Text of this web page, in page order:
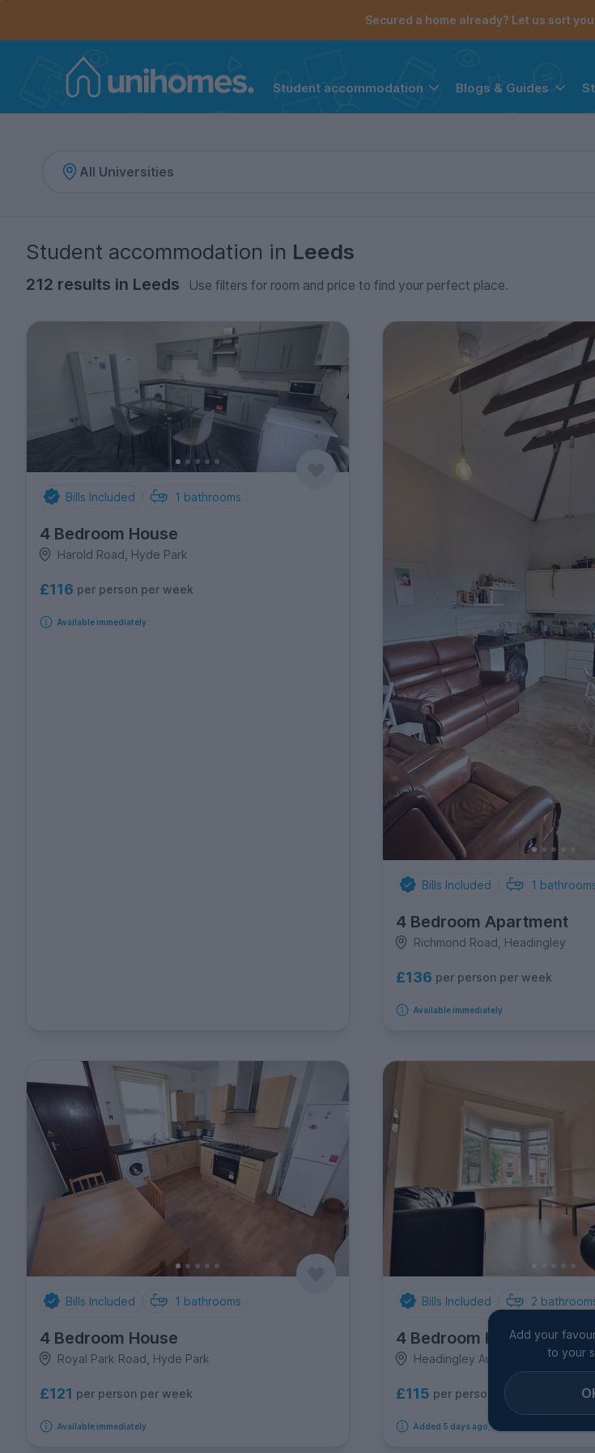
Secured a home already? Let us sort
Student accommodation Blogs & Guides
Student accommodation in Leeds
212 results in Leeds Use filters for room and price to find your perfect place.
Bills Included 1 bathrooms
4 Bedroom House
Harold Road, Hyde Park
£116 per person per week
Available immediately
Bills Included 1
4 Bedroom Apartment
Richmond Road, Headingley
£136 per person per week
Available immediately
Bills Included 1 bathrooms
4 Bedroom House
Royal Park Road, Hyde Park
£121 per person per week
Available immediately
Bills Included 2
4 Bedroom House
Headingley Avenue, Headingley
£115 per person per week
Added 5 days ago, available from 1st
Add your
to your